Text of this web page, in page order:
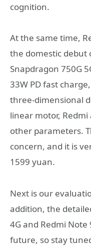
cognition.
At the same time,
the domestic
Snapdragon 750G
33W PD fast
three-dimensional
linear motor,
other parameters.
concern, and it is
1599 yuan.
Next is our
addition, the
4G and Redmi
future, so stay